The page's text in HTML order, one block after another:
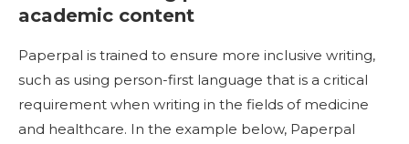
academic content
Paperpal is trained to ensure more inclusive writing,
such as using person-first language that is a critical
requirement when writing in the fields of medicine
and healthcare. In the example below, Paperpal